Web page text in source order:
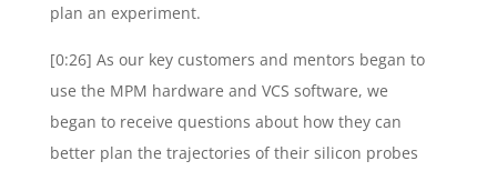
plan an experiment.
[0:26] As our key customers and mentors began to
use the MPM hardware and VCS software, we
began to receive questions about how they can
better plan the trajectories of their silicon probes